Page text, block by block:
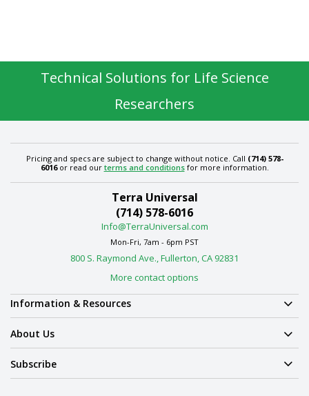
Technical Solutions for Life Science
Researchers
Pricing and specs are subject to change without notice. Call (714) 578-
6016or read our terms and conditionsfor more information.
Terra Universal
(714) 578-6016
Info@TerraUniversal.com
Mon-Fri, 7am - 6pm PST
800 S. Raymond Ave., Fullerton, CA 92831
More contact options
Information & Resources
About Us
Subscribe